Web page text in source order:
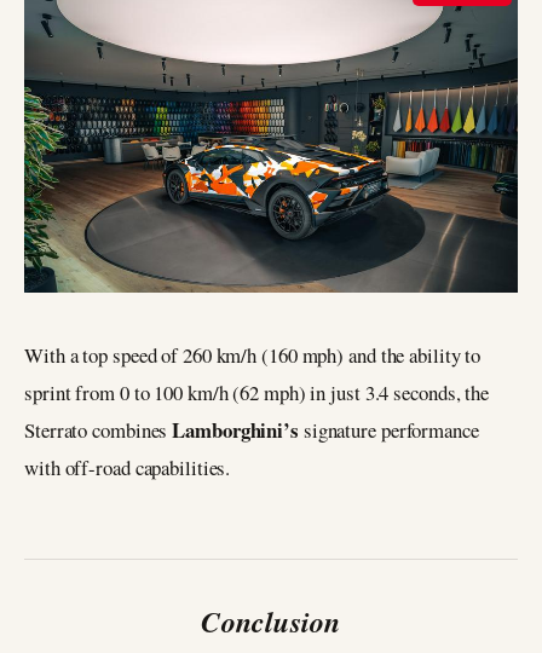
With a top speed of 260 km/h (160 mph) and the ability to
sprint from 0 to 100 km/h (62 mph) in just 3.4 seconds, the
Sterrato combinesLamborghini’s signature performance
with off-road capabilities.
Conclusion